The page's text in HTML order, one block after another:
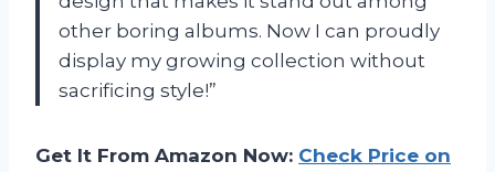
other boring albums. Now I can proudly
display my growing collection without
sacrificing style!”
Get It From Amazon Now: Check Price on